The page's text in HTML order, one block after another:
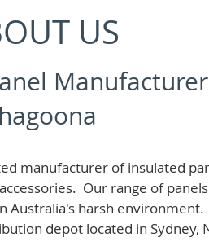
US
Manufacturer
manufacturer of insulated
Our range of
harsh
depot located in Sydney,